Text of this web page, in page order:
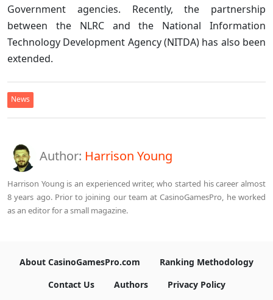
Government agencies. Recently, the partnership
between the NLRC and the National Information
Technology Development Agency (NITDA) has also been
extended.
News
Author: Harrison Young
Harrison Young is an experienced writer, who started his career almost
8 years ago. Prior to joining our team at CasinoGamesPro, he worked
as an editor for a small magazine.
About CasinoGamesPro.com
Ranking Methodology
Contact Us
Authors
Privacy Policy